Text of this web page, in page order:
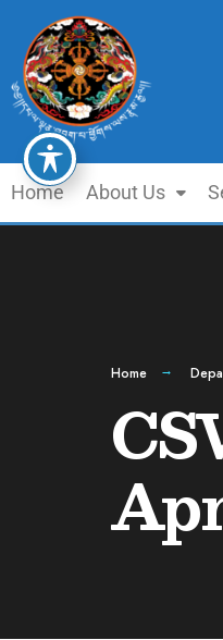
Home About Us
Home